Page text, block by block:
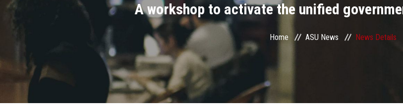
A workshop to activate the unified
Home ASU News News Details